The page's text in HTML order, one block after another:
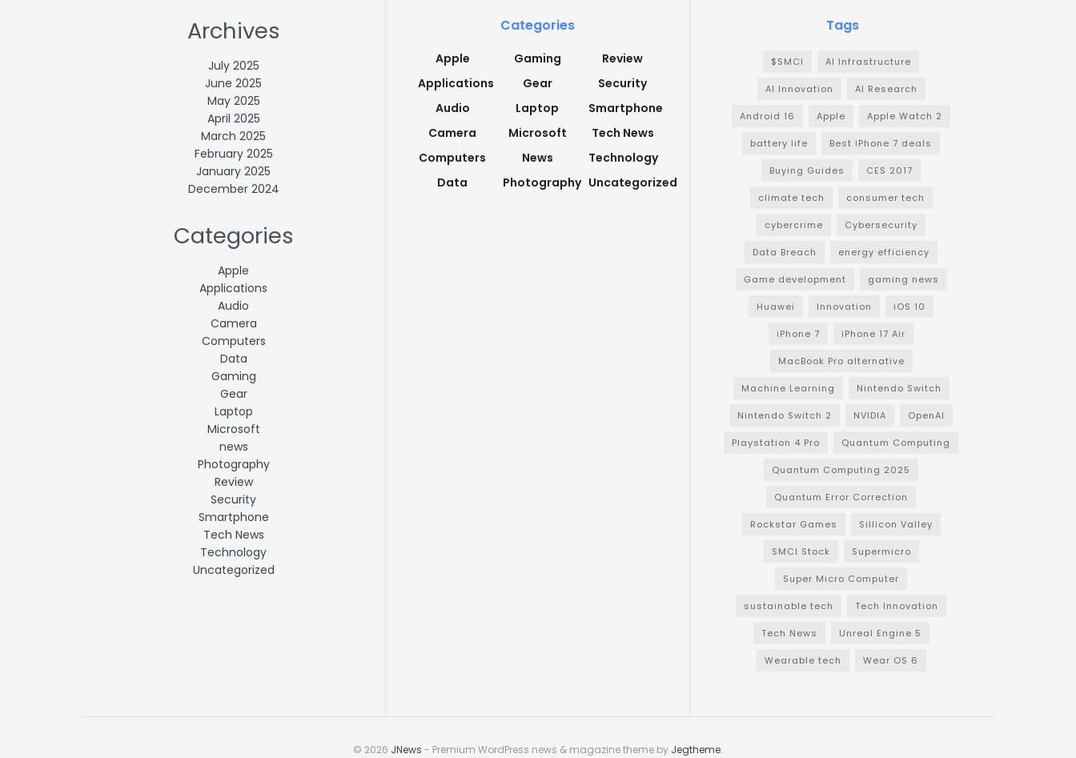
Archives
July 2025
June 2025
May 2025
April 2025
March 2025
February 2025
January 2025
December 2024
Categories
Apple
Applications
Audio
Camera
Computers
Data
Gaming
Gear
Laptop
Microsoft
news
Photography
Review
Security
Smartphone
Tech News
Technology
Uncategorized
Categories
Apple
Applications
Audio
Camera
Computers
Data
Gaming
Gear
Laptop
Microsoft
News
Photography
Review
Security
Smartphone
Tech News
Technology
Uncategorized
Tags
$SMCI AI Infrastructure
AI Innovation AI Research
Android 16 Apple Apple Watch 2
battery life Best iPhone 7 deals
Buying Guides CES 2017
climate tech consumer tech
cybercrime Cybersecurity
Data Breach energy efficiency
Game development gaming news
Huawei Innovation iOS 10
iPhone 7 iPhone 17 Air
MacBook Pro alternative
Machine Learning Nintendo Switch
Nintendo Switch 2 NVIDIA OpenAI
Playstation 4 Pro Quantum Computing
Quantum Computing 2025
Quantum Error Correction
Rockstar Games Sillicon Valley
SMCI Stock Supermicro
Super Micro Computer
sustainable tech Tech Innovation
Tech News Unreal Engine 5
Wearable tech Wear OS 6
© 2026 JNews - Premium WordPress news & magazine theme by Jegtheme.